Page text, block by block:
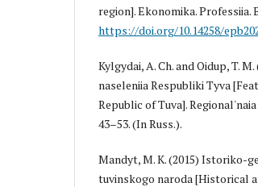
region]. Ekonomika. Professiia.
https://doi.org/10.14258/
Kylgydai, A. Ch. and Oidup, T.
naseleniia Respubliki Tyva
Republic of Tuva].
43–53. (In Russ.).
Mandyt, M. K. (2015) Istoriko-
tuvinskogo naroda [Historical